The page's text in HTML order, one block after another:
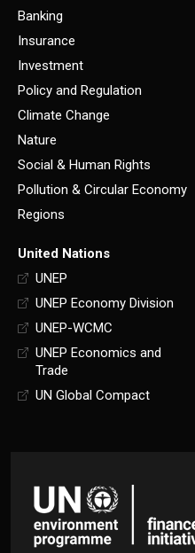
Banking
Insurance
Investment
Policy and Regulation
Climate Change
Nature
Social & Human Rights
Pollution & Circular Economy
Regions
United Nations
UNEP
UNEP Economy Division
UNEP-WCMC
UNEP Economics and
Trade
UN Global Compact